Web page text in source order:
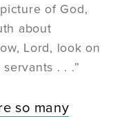
of God,
about
Lord, look on
. . .”
so many